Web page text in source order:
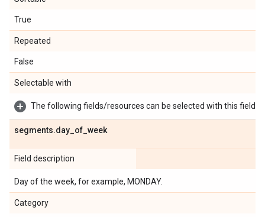
True
Repeated
False
Selectable with
The following fields/resources can be selected with this field:
segments.day of week
Field description
Day of the week, for example, MONDAY.
Category